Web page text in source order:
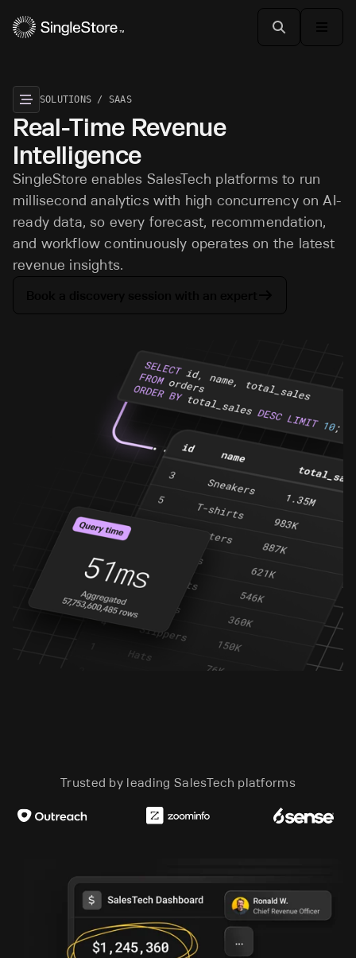
SOLUTIONS / SAAS
Real-Time Revenue
Intelligence
SingleStore enables SalesTech platforms to run
millisecond analytics with high concurrency on AI-
ready data, so every forecast, recommendation,
and workflow continuously operates on the latest
revenue insights.
Trusted by leading SalesTech platforms